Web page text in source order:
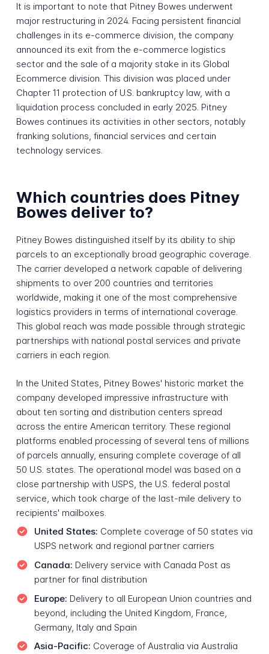
It is important to note that Pitney Bowes underwent
major restructuring in 2024. Facing persistent financial
challenges in its e-commerce division, the company
announced its exit from the e-commerce logistics
sector and the sale of a majority stake in its Global
Ecommerce division. This division was placed under
Chapter 11 protection of U.S. bankruptcy law, with a
liquidation process concluded in early 2025. Pitney
Bowes continues its activities in other sectors, notably
franking solutions, financial services and certain
technology services.
Which countries does Pitney
Bowes deliver to?
Pitney Bowes distinguished itself by its ability to ship
parcels to an exceptionally broad geographic coverage.
The carrier developed a network capable of delivering
shipments to over 200 countries and territories
worldwide, making it one of the most comprehensive
logistics providers in terms of international coverage.
This global reach was made possible through strategic
partnerships with national postal services and private
carriers in each region.
In the United States, Pitney Bowes' historic market the
company developed impressive infrastructure with
about ten sorting and distribution centers spread
across the entire American territory. These regional
platforms enabled processing of several tens of millions
of parcels annually, ensuring complete coverage of all
50 U.S. states. The operational model was based on a
close partnership with USPS, the U.S. federal postal
service, which took charge of the last-mile delivery to
recipients' mailboxes.
United States: Complete coverage of 50 states via
USPS network and regional partner carriers
Canada: Delivery service with Canada Post as
partner for final distribution
Europe: Delivery to all European Union countries and
beyond, including the United Kingdom, France,
Germany, Italy and Spain
Asia-Pacific: Coverage of Australia via Australia